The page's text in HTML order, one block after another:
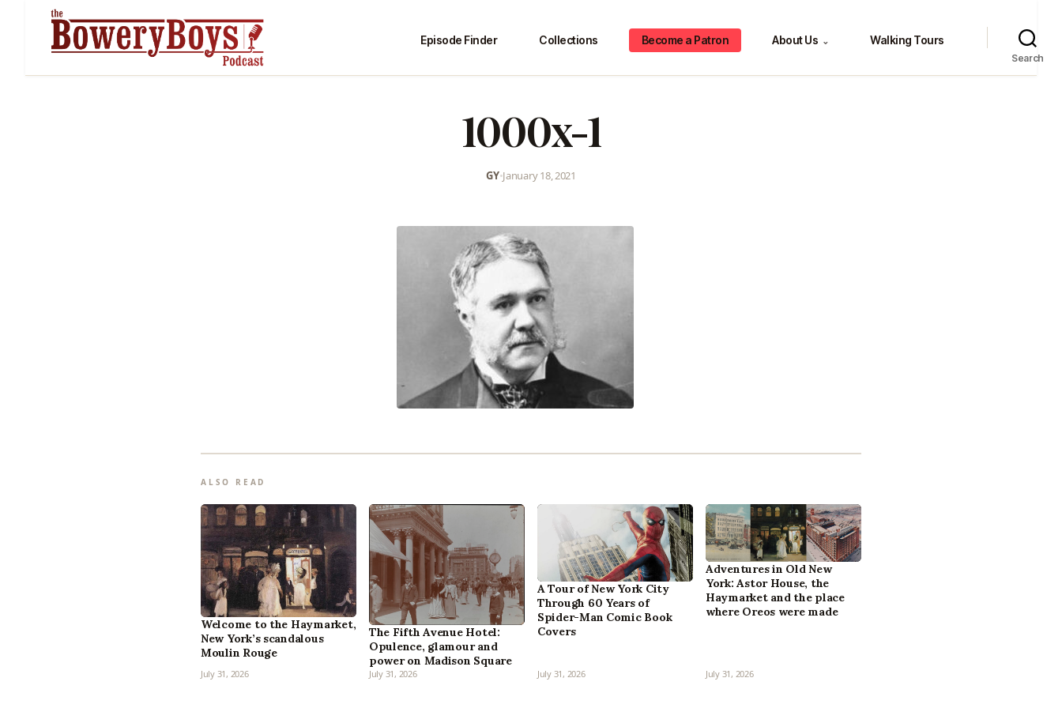
Episode Finder Collections Become a Patron About Us ⌄ Walking Tours
Search
1000x-1
GY•January 18, 2021
ALSO READ
Welcome to the Haymarket,
New York’s scandalous
Moulin Rouge
July 31, 2026
The Fifth Avenue Hotel:
Opulence, glamour and
power on Madison Square
July 31, 2026
A Tour of New York City
Through 60 Years of
Spider-Man Comic Book
Covers
July 31, 2026
Adventures in Old New
York: Astor House, the
Haymarket and the place
where Oreos were made
July 31, 2026